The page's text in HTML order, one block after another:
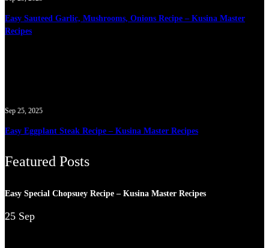
Easy Sauteed Garlic, Mushrooms, Onions Recipe – Kusina Master
Recipes
Sep 25, 2025
Easy Eggplant Steak Recipe – Kusina Master Recipes
Featured Posts
Easy Special Chopsuey Recipe – Kusina Master Recipes
25 Sep